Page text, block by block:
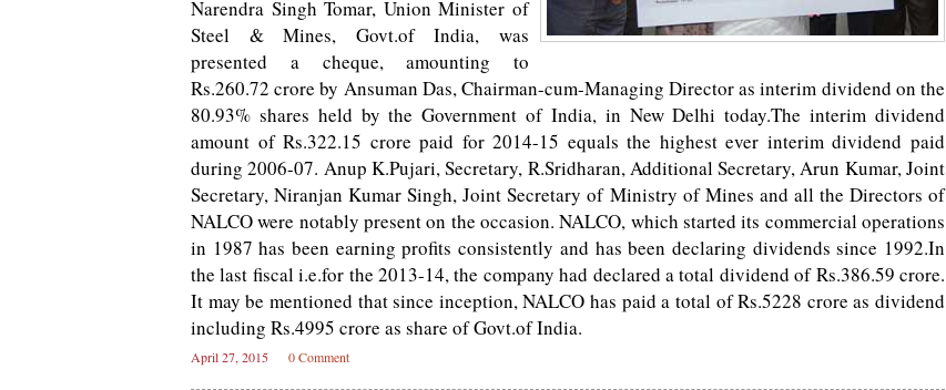
Narendra Singh Tomar, Union Minister of
Steel & Mines, Govt.of India, was
presented a cheque, amounting to
Rs.260.72 crore by Ansuman Das, Chairman-cum-Managing Director as interim dividend on the
80.93% shares held by the Government of India, in New Delhi today.The interim dividend
amount of Rs.322.15 crore paid for 2014-15 equals the highest ever interim dividend paid
during 2006-07. Anup K.Pujari, Secretary, R.Sridharan, Additional Secretary, Arun Kumar, Joint
Secretary, Niranjan Kumar Singh, Joint Secretary of Ministry of Mines and all the Directors of
NALCO were notably present on the occasion. NALCO, which started its commercial operations
in 1987 has been earning profits consistently and has been declaring dividends since 1992.In
the last fiscal i.e.for the 2013-14, the company had declared a total dividend of Rs.386.59 crore.
It may be mentioned that since inception, NALCO has paid a total of Rs.5228 crore as dividend
including Rs.4995 crore as share of Govt.of India.
April 27, 2015 0 Comment